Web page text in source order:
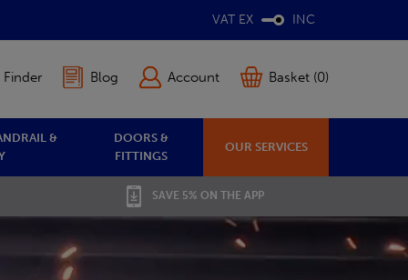
VAT EX INC
Blog Account Basket (0)
&
DOORS &
FITTINGS
OUR SERVICES
SAVE 5% ON THE APP